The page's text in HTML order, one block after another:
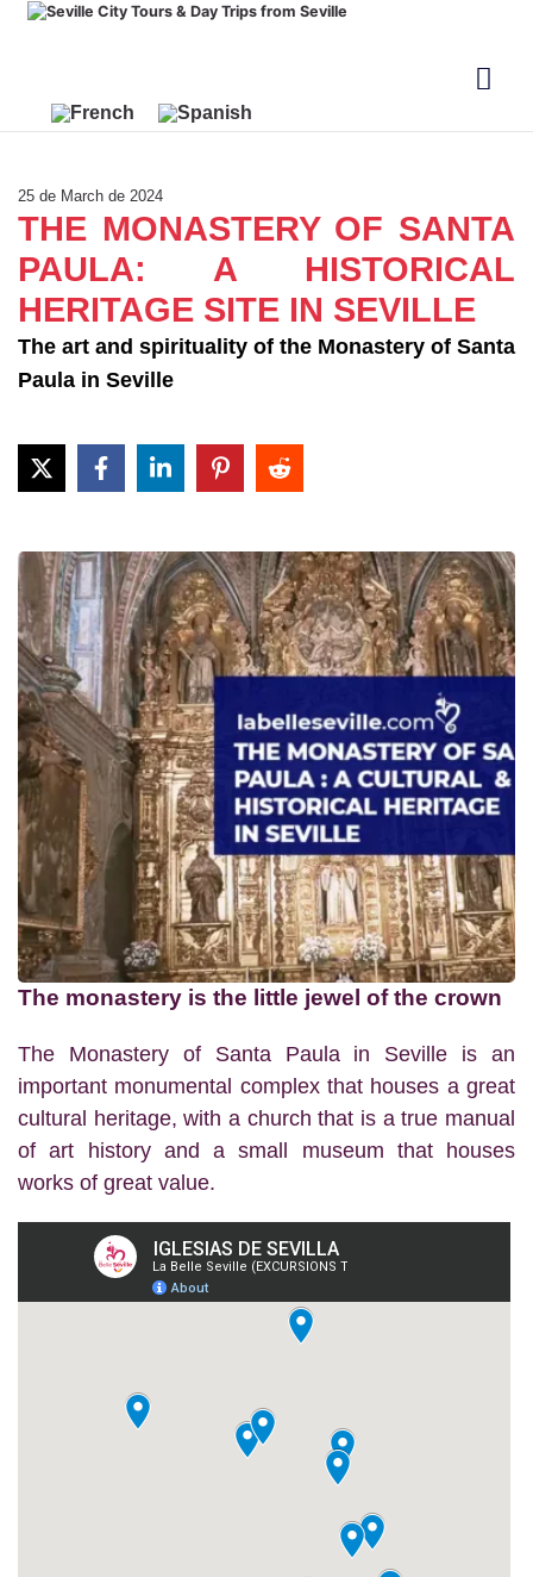
25 de March de 2024
THE MONASTERY OF SANTA
PAULA: A HISTORICAL
HERITAGE SITE IN SEVILLE
The art and spirituality of the Monastery of Santa
Paula in Seville
The monastery is the little jewel of the crown
The Monastery of Santa Paula in Seville is an
important monumental complex that houses a great
cultural heritage, with a church that is a true manual
of art history and a small museum that houses
works of great value.